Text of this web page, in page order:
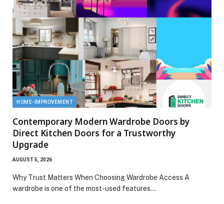
HOME-IMPROVEMENT
Contemporary Modern Wardrobe Doors by
Direct Kitchen Doors for a Trustworthy
Upgrade
AUGUST 5, 2026
Why Trust Matters When Choosing Wardrobe Access A
wardrobe is one of the most-used features…